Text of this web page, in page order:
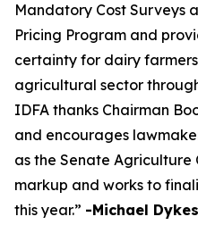
Mandatory Cost Surveys
Pricing Program and
certainty for dairy
agricultural sector
IDFA thanks Chairman
and encourages
as the Senate
markup and works to
this year.” -Michael